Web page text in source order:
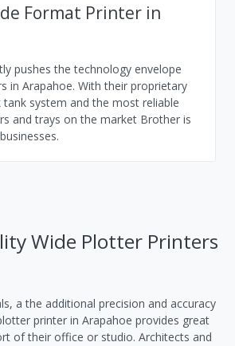
Format Printer in
pushes the technology envelope
in Arapahoe. With their proprietary
tank system and the most reliable
and trays on the market Brother is
Wide Plotter Printers
a the additional precision and accuracy
printer in Arapahoe provides great
of their office or studio. Architects and